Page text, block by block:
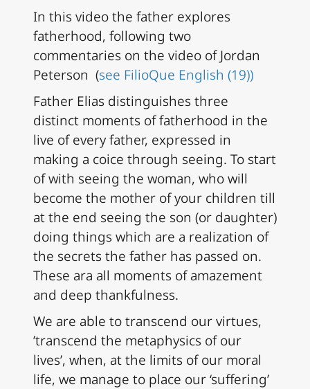
In this video the father explores
fatherhood, following two
commentaries on the video ofJordan
Peterson (see FilioQue English (19))
Father Elias distinguishes three
distinct moments of fatherhood in the
live of every father, expressed in
making a coice through seeing. To start
of with seeing the woman, who will
become the mother of your children till
at the end seeing the son (or daughter)
doing things which are a realization of
the secrets the father has passed on.
These ara all moments of amazement
and deep thankfulness.
We are able to transcend our virtues,
’transcend the metaphysics of our
lives’, when, at the limits of our moral
life, we manage to place our ‘suffering’